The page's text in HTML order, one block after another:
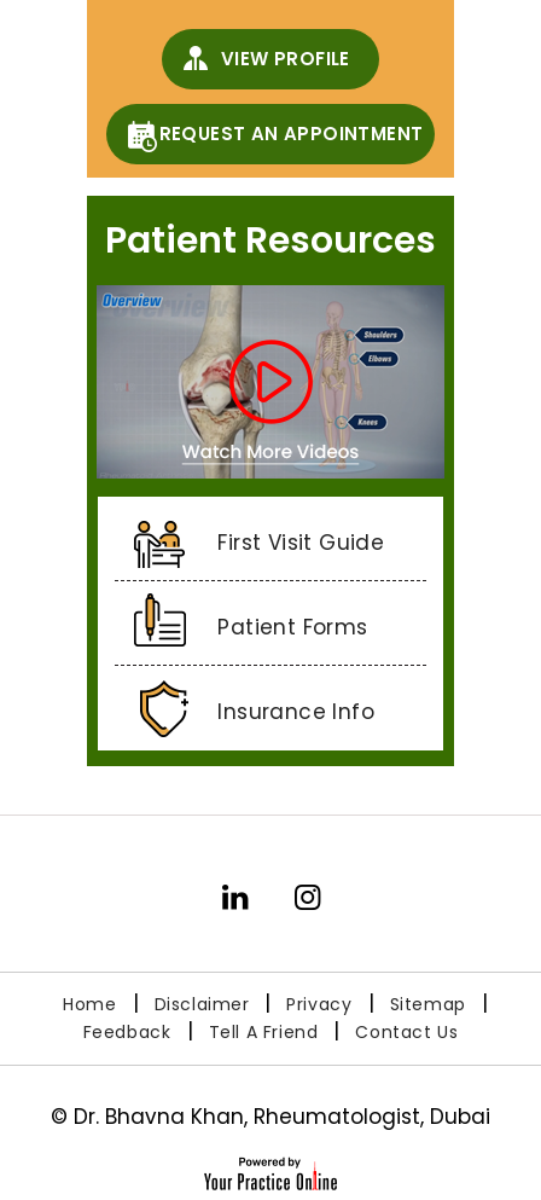
VIEW PROFILE
REQUEST AN APPOINTMENT
Patient Resources
First Visit Guide
Patient Forms
Insurance Info
Home | Disclaimer | Privacy | Sitemap |
Feedback | Tell A Friend | Contact Us
© Dr. Bhavna Khan, Rheumatologist, Dubai